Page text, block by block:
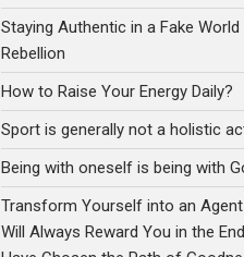
Staying Authentic in a Fake
Rebellion
How to Raise Your Energy Daily?
Sport is generally not a holistic
Being with oneself is being with
Transform Yourself into an
Will Always Reward You in the